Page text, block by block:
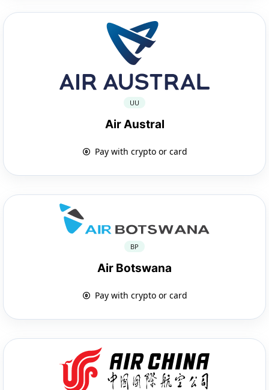
UU
Air Austral
Pay with crypto or card
BP
Air Botswana
Pay with crypto or card